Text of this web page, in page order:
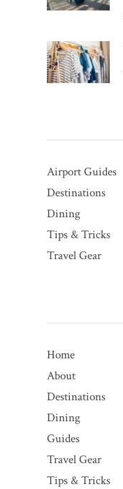
Airport Guides
Destinations
Dining
Tips & Tricks
Travel Gear
Home
About
Destinations
Dining
Guides
Travel Gear
Tips & Tricks